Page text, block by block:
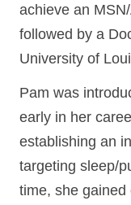
achieve an
followed by a
University of
Pam was
early in her
establishing an
targeting sleep/
time, she gained